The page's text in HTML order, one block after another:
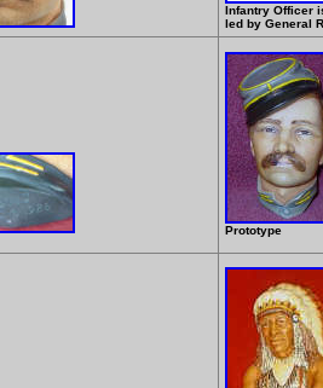
Infantry Officer
led by General
Prototype